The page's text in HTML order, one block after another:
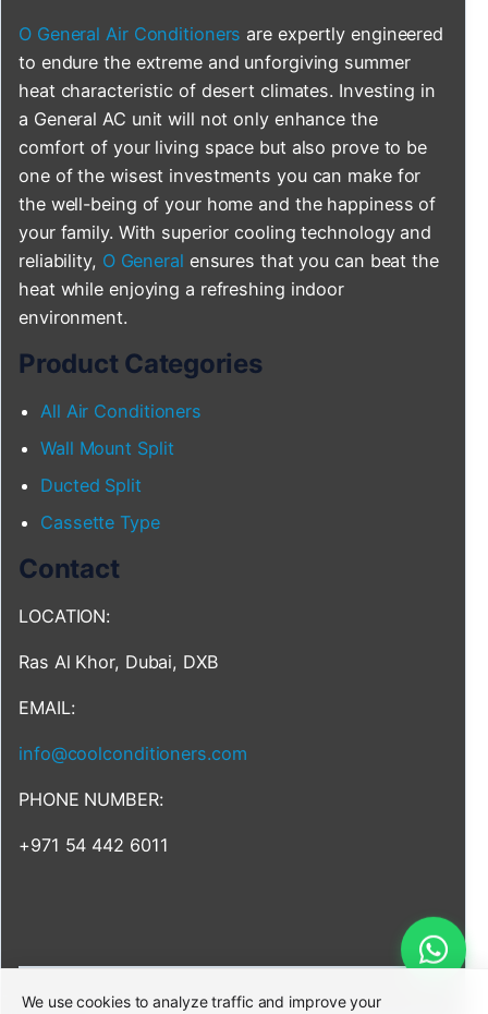
O General Air Conditioners are expertly engineered
to endure the extreme and unforgiving summer
heat characteristic of desert climates. Investing in
a General AC unit will not only enhance the
comfort of your living space but also prove to be
one of the wisest investments you can make for
the well-being of your home and the happiness of
your family. With superior cooling technology and
reliability, O General ensures that you can beat the
heat while enjoying a refreshing indoor
environment.
Product Categories
All Air Conditioners
Wall Mount Split
Ducted Split
Cassette Type
Contact
LOCATION:
Ras Al Khor, Dubai, DXB
EMAIL:
info@coolconditioners.com
PHONE NUMBER:
+971 54 442 6011
We use cookies to analyze traffic and improve your